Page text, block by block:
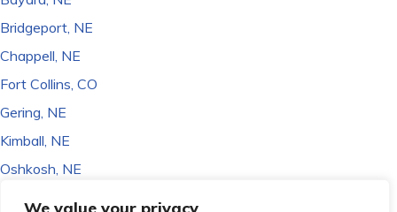
Bridgeport, NE
Chappell, NE
Fort Collins, CO
Gering, NE
Kimball, NE
Oshkosh, NE